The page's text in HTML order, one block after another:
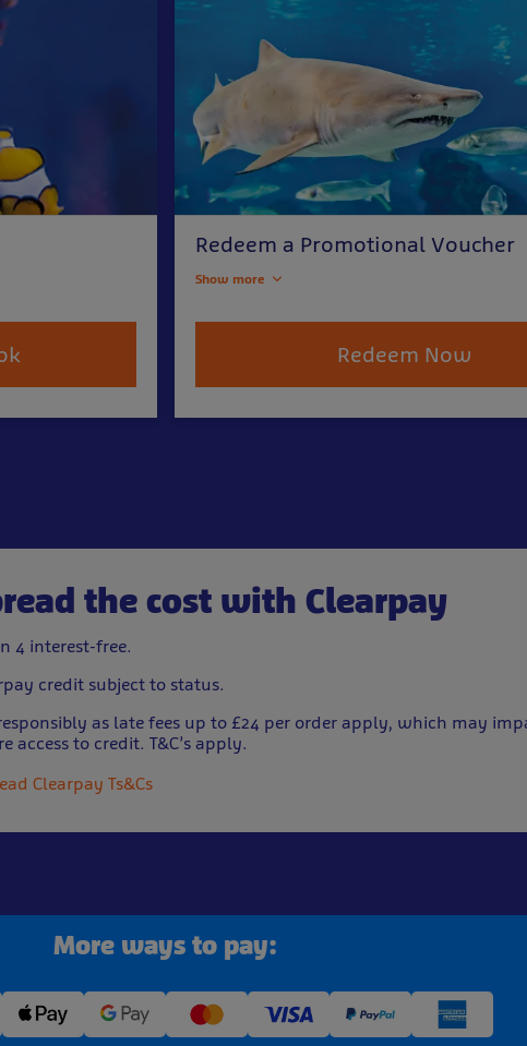
Redeem a Promotional Voucher
Show more
Redeem Now
the cost with Clearpay
4 interest-free.
credit subject to status.
as late fees up to £24 per order apply, which may
access to credit. T&C’s apply.
Clearpay Ts&Cs
More ways to pay: